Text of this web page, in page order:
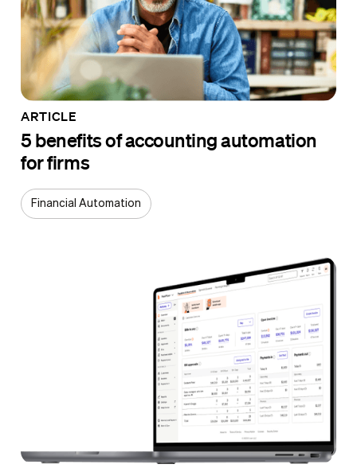
ARTICLE
5 benefits of accounting automation
for firms
Financial Automation